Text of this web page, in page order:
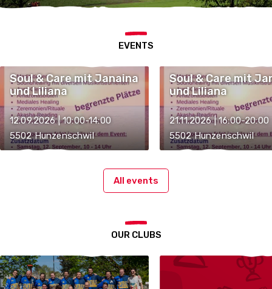
EVENTS
Soul & Care mit Janaina
und Liliana
12.09.2026 | 10:00-14:00
5502 Hunzenschwil
Soul & Care mit
und Liliana
21.11.2026 | 16:00-20:00
5502 Hunzenschwil
All events
OUR CLUBS